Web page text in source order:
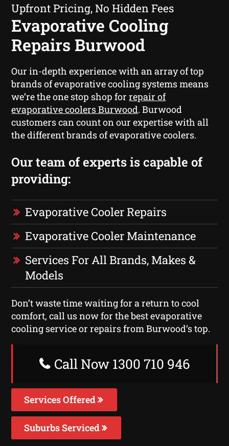
Upfront Pricing, No Hidden Fees
Evaporative Cooling
Repairs Burwood
Our in-depth experience with an array of top
brands of evaporative cooling systems means
we’re the one stop shop forrepair of
evaporative coolers Burwood. Burwood
customers can count on our expertise with all
the different brands of evaporative coolers.
Our team of experts is capable of
providing:
Evaporative Cooler Repairs
Evaporative Cooler Maintenance
Services For All Brands, Makes &
Models
Don’t waste time waiting for a return to cool
comfort, call us now for the best evaporative
cooling service or repairs from Burwood‘s top.
Call Now 1300 710 946
Services Offered
Suburbs Serviced